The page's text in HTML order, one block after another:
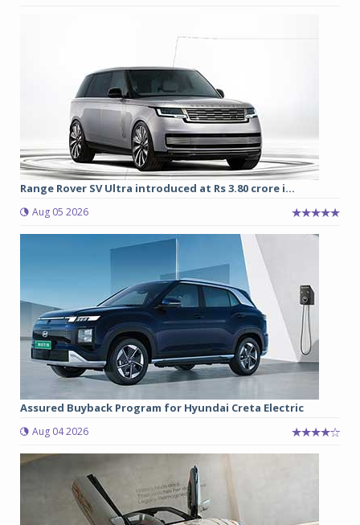
Range Rover SV Ultra introduced at Rs 3.80 crore i...
Aug 05 2026
Assured Buyback Program for Hyundai Creta Electric
Aug 04 2026